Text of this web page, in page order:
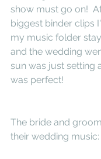
show must go on!
biggest binder clips
my music folder
and the wedding
sun was just setting
was perfect!
The bride and
their wedding music: